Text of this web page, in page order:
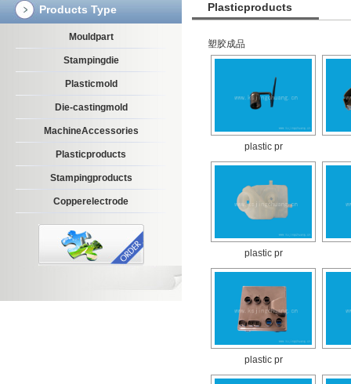
Products Type
Mouldpart
Stampingdie
Plasticmold
Die-castingmold
MachineAccessories
Plasticproducts
Stampingproducts
Copperelectrode
Plasticproducts
塑胶成品
plastic pr
plastic pr
plastic pr